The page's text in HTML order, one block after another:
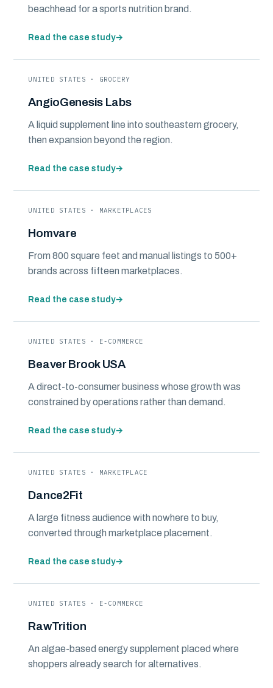
beachhead for a sports nutrition brand.
Read the case study→
UNITED STATES · GROCERY
AngioGenesis Labs
A liquid supplement line into southeastern grocery,
then expansion beyond the region.
Read the case study→
UNITED STATES · MARKETPLACES
Homvare
From 800 square feet and manual listings to 500+
brands across fifteen marketplaces.
Read the case study→
UNITED STATES · E-COMMERCE
Beaver Brook USA
A direct-to-consumer business whose growth was
constrained by operations rather than demand.
Read the case study→
UNITED STATES · MARKETPLACE
Dance2Fit
A large fitness audience with nowhere to buy,
converted through marketplace placement.
Read the case study→
UNITED STATES · E-COMMERCE
RawTrition
An algae-based energy supplement placed where
shoppers already search for alternatives.